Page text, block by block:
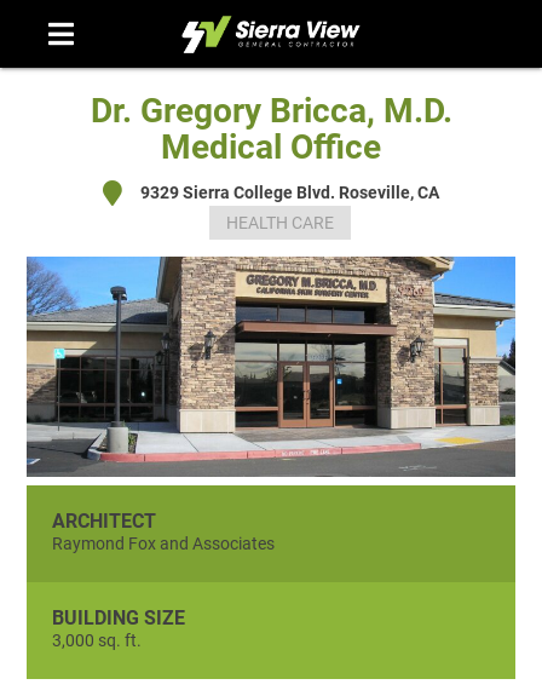
Dr. Gregory Bricca, M.D.
Medical Office
9329 Sierra College Blvd. Roseville, CA
HEALTH CARE
ARCHITECT
Raymond Fox and Associates
BUILDING SIZE
3,000 sq. ft.